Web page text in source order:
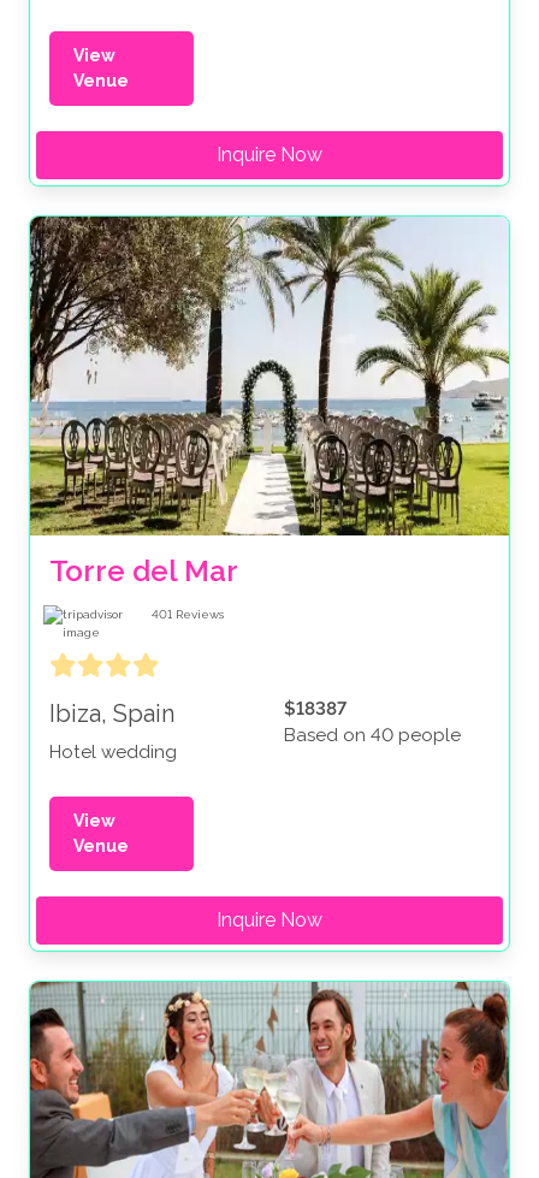
View
Venue
Inquire Now
Torre del Mar
401 Reviews
Ibiza, Spain
Hotel wedding
$18387
Based on 40 people
View
Venue
Inquire Now